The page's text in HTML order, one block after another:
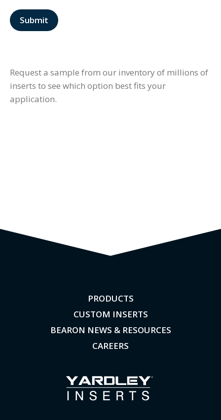
Request a sample from our inventory of millions of
inserts to see which option best fits your
application.
PRODUCTS
CUSTOM INSERTS
BEARON NEWS & RESOURCES
CAREERS